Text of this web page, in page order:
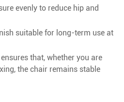
evenly to reduce hip and
suitable for long-term use at
that, whether you are
the chair remains stable